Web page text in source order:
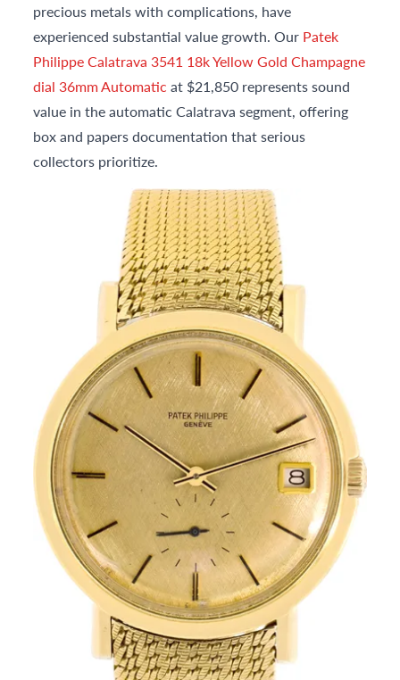
precious metals with complications, have
experienced substantial value growth. Our Patek
Philippe Calatrava 3541 18k Yellow Gold Champagne
dial 36mm Automatic at $21,850 represents sound
value in the automatic Calatrava segment, offering
box and papers documentation that serious
collectors prioritize.